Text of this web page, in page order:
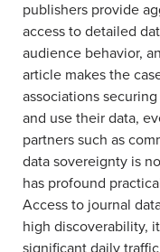
publishers provide
access to detailed
audience behavior,
article makes the
associations
and use their data,
partners such as
data sovereignty is
has profound
Access to journal
high discoverability,
significant daily